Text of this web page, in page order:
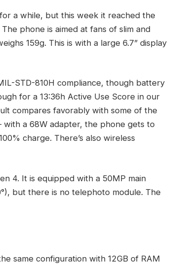
a while, but this week it reached the
phone is aimed at fans of slim and
159g. This is with a large 6.7” display
STD-810H compliance, though battery
for a 13:36h Active Use Score in our
compares favorably with some of the
with a 68W adapter, the phone gets to
charge. There’s also wireless
4. It is equipped with a 50MP main
but there is no telephoto module. The
same configuration with 12GB of RAM